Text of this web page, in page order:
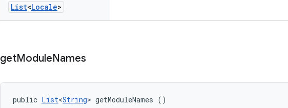
List<Locale>
getModuleNames
public List<String> getModuleNames ()